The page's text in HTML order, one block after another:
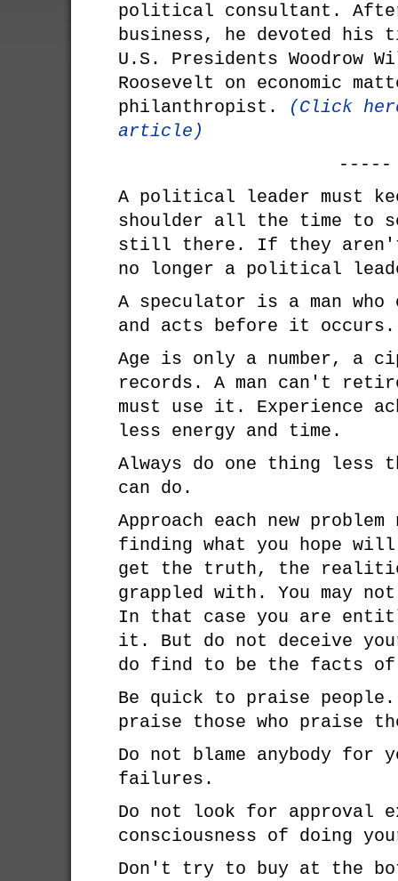
political consultant.
business, he devoted his
U.S. Presidents Woodrow
Roosevelt on economic
philanthropist.
(Click
article)
-----
A political leader must
shoulder all the time to
still there. If they
no longer a political
A speculator is a man
and acts before it occurs.
Age is only a number, a
records. A man can't
must use it. Experience
less energy and time.
Always do one thing less
can do.
Approach each new
finding what you hope
get the truth, the
grappled with. You may
In that case you are
it. But do not deceive
do find to be the facts
Be quick to praise
praise those who praise
Do not blame anybody for
failures.
Do not look for approval
consciousness of doing
Don't try to buy at the